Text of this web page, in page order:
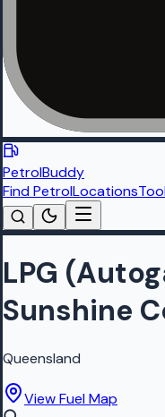
PetrolBuddy
Find PetrolLocations
LPG
Sunshine
Queensland
View Fuel Map